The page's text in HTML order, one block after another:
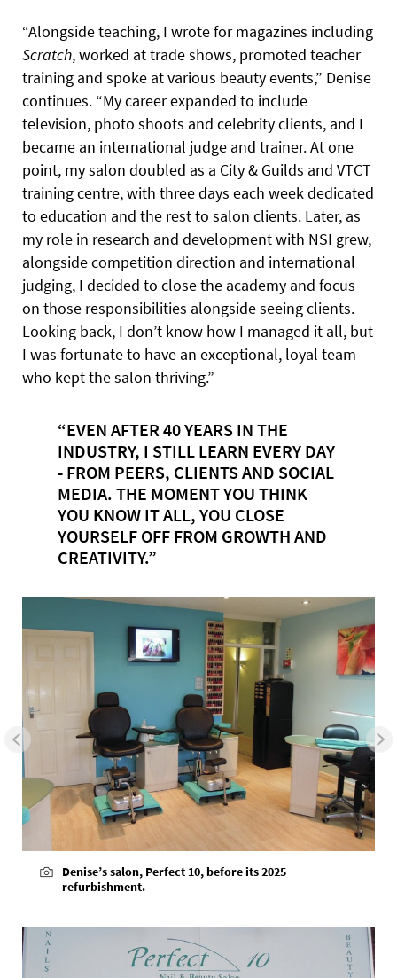
“Alongside teaching, I wrote for magazines including
Scratch, worked at trade shows, promoted teacher
training and spoke at various beauty events,” Denise
continues. “My career expanded to include
television, photo shoots and celebrity clients, and I
became an international judge and trainer. At one
point, my salon doubled as a City & Guilds and VTCT
training centre, with three days each week dedicated
to education and the rest to salon clients. Later, as
my role in research and development with NSI grew,
alongside competition direction and international
judging, I decided to close the academy and focus
on those responsibilities alongside seeing clients.
Looking back, I don’t know how I managed it all, but
I was fortunate to have an exceptional, loyal team
who kept the salon thriving.”
“EVEN AFTER 40 YEARS IN THE
INDUSTRY, I STILL LEARN EVERY DAY
- FROM PEERS, CLIENTS AND SOCIAL
MEDIA. THE MOMENT YOU THINK
YOU KNOW IT ALL, YOU CLOSE
YOURSELF OFF FROM GROWTH AND
CREATIVITY.”
Denise’s salon, Perfect 10, before its 2025
refurbishment.